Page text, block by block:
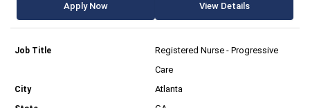
Apply Now View Details
Registered Nurse - Progressive
Care
Atlanta